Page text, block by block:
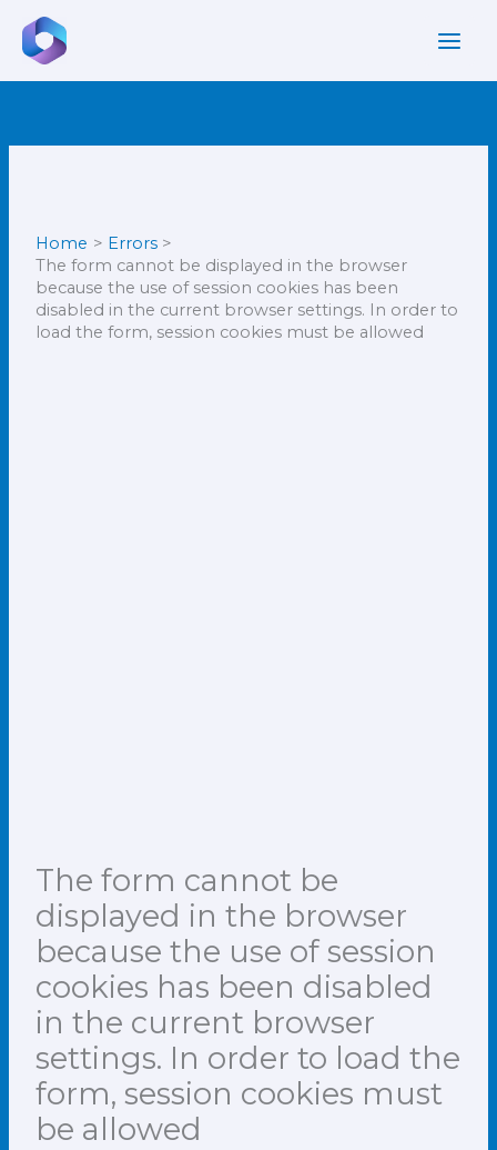
Home
Errors
The form cannot be displayed in the browser
because the use of session cookies has been
disabled in the current browser settings. In order to
load the form, session cookies must be allowed
The form cannot be
displayed in the browser
because the use of session
cookies has been disabled
in the current browser
settings. In order to load the
form, session cookies must
be allowed